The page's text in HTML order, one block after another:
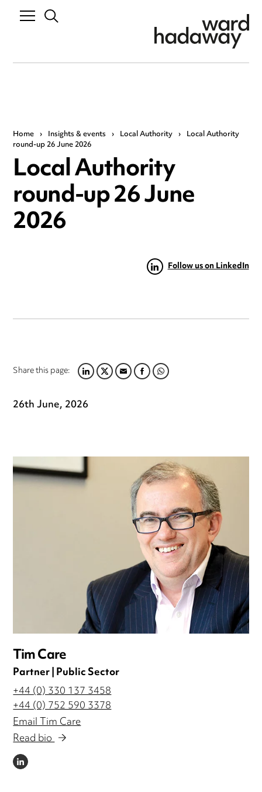
Home › Insights & events › Local Authority › Local Authority
round-up 26 June 2026
Local Authority
round-up 26 June
2026
Follow us on LinkedIn
Share this page:LINKEDIN
TWITTER
EMAILFACEBOOK
WHATSAPP
26th June, 2026
Tim Care
Partner | Public Sector
+44 (0) 330 137 3458
+44 (0) 752 590 3378
Email Tim Care
Read bio
LINKEDIN